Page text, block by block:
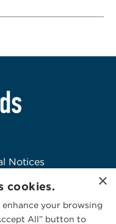
Notices
Usage
×
cookies.
your browsing
All” button to